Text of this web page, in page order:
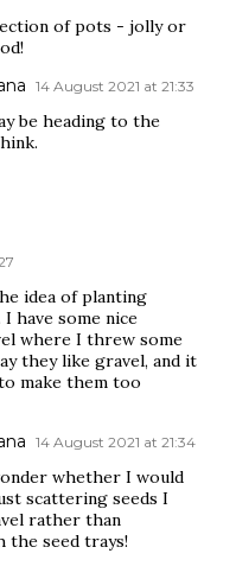
of pots - jolly or
14 August 2021 at 21:33
be heading to the
idea of planting
have some nice
where I threw some
they like gravel, and it
make them too
14 August 2021 at 21:34
whether I would
scattering seeds I
rather than
seed trays!